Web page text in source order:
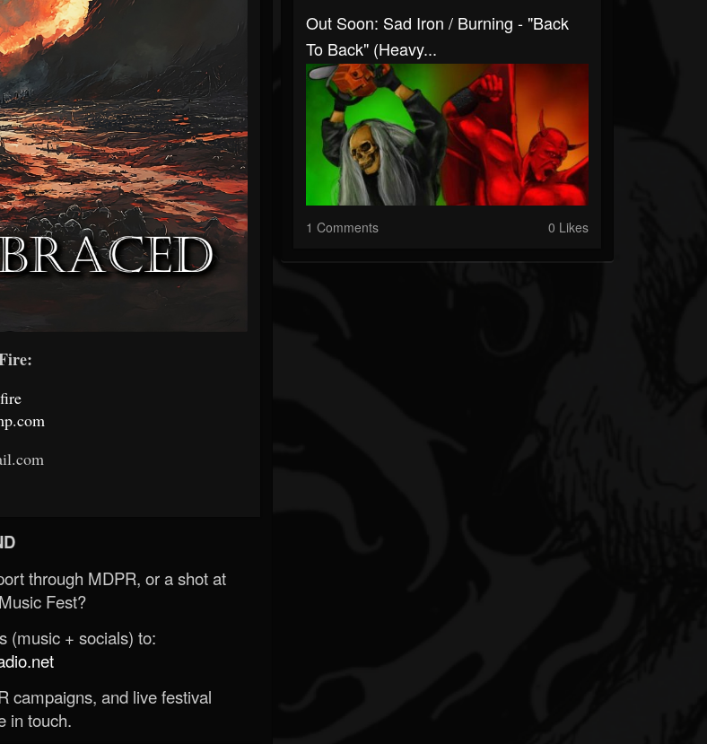
through MDPR, or a shot at
Fest?
(music + socials) to:
campaigns, and live festival
in touch.
Out Soon: Sad Iron / Burning - "Back
To Back" (Heavy...
1 Comments 0 Likes